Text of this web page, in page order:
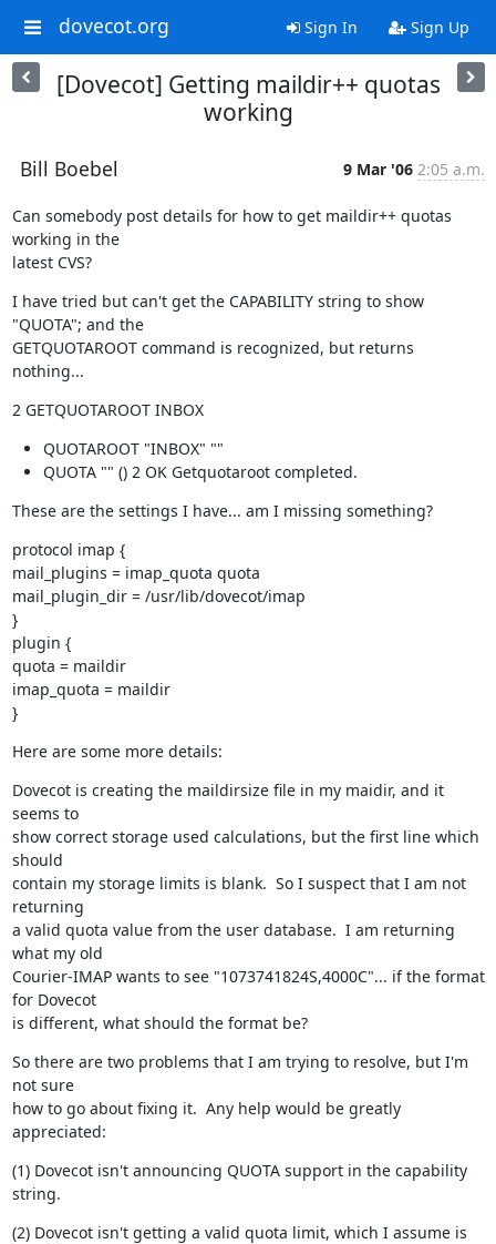
dovecot.org Sign In Sign Up
[Dovecot] Getting maildir++ quotas
working
Bill Boebel 9 Mar '06 2:05 a.m.
Can somebody post details for how to get maildir++ quotas
working in the
latest CVS?
I have tried but can't get the CAPABILITY string to show
"QUOTA"; and the
GETQUOTAROOT command is recognized, but returns
nothing...
2 GETQUOTAROOT INBOX
QUOTAROOT "INBOX" ""
QUOTA "" () 2 OK Getquotaroot completed.
These are the settings I have... am I missing something?
protocol imap {
mail_plugins = imap_quota quota
mail_plugin_dir = /usr/lib/dovecot/imap
}
plugin {
quota = maildir
imap_quota = maildir
}
Here are some more details:
Dovecot is creating the maildirsize file in my maidir, and it
seems to
show correct storage used calculations, but the first line which
should
contain my storage limits is blank.  So I suspect that I am not
returning
a valid quota value from the user database.  I am returning
what my old
Courier-IMAP wants to see "1073741824S,4000C"... if the format
for Dovecot
is different, what should the format be?
So there are two problems that I am trying to resolve, but I'm
not sure
how to go about fixing it.  Any help would be greatly
appreciated:
(1) Dovecot isn't announcing QUOTA support in the capability
string.
(2) Dovecot isn't getting a valid quota limit, which I assume is